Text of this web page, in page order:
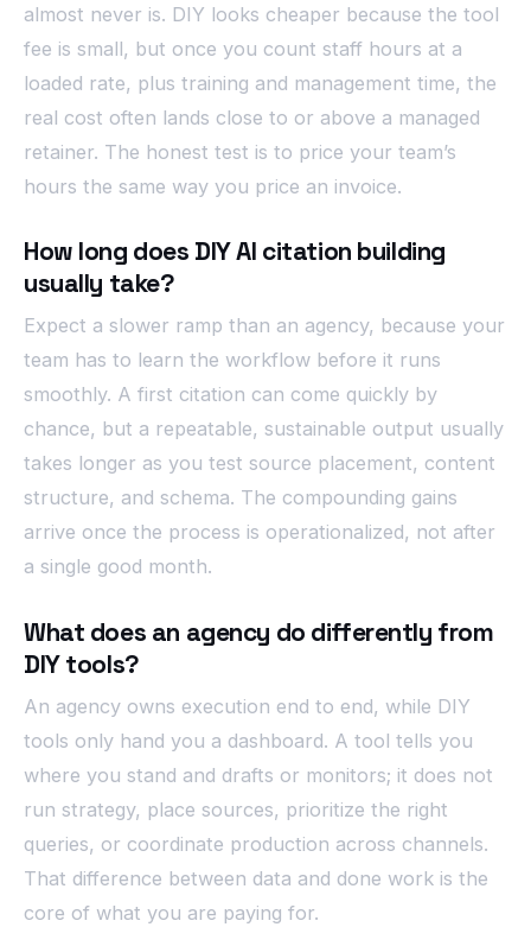
almost never is. DIY looks cheaper because the tool
fee is small, but once you count staff hours at a
loaded rate, plus training and management time, the
real cost often lands close to or above a managed
retainer. The honest test is to price your team’s
hours the same way you price an invoice.
How long does DIY AI citation building
usually take?
Expect a slower ramp than an agency, because your
team has to learn the workflow before it runs
smoothly. A first citation can come quickly by
chance, but a repeatable, sustainable output usually
takes longer as you test source placement, content
structure, and schema. The compounding gains
arrive once the process is operationalized, not after
a single good month.
What does an agency do differently from
DIY tools?
An agency owns execution end to end, while DIY
tools only hand you a dashboard. A tool tells you
where you stand and drafts or monitors; it does not
run strategy, place sources, prioritize the right
queries, or coordinate production across channels.
That difference between data and done work is the
core of what you are paying for.